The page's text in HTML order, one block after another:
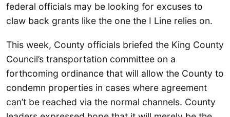
federal officials may be looking for excuses to
claw back grants like the one the I Line relies on.
This week, County officials briefed the King County
Council’s transportation committee on a
forthcoming ordinance that will allow the County to
condemn properties in cases where agreement
can’t be reached via the normal channels. County